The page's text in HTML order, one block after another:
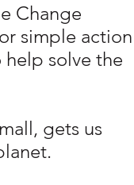
Change
simple action
help solve the
gets us